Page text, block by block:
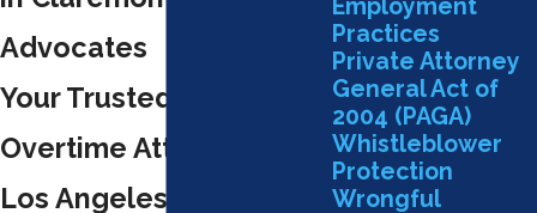
Advocates
Your Trusted Wage &
Overtime Attorney in
Los Angeles, San
Employment
Practices
Private Attorney
General Act of
2004 (PAGA)
Whistleblower
Protection
Wrongful